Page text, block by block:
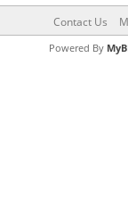
Contact Us
Powered By